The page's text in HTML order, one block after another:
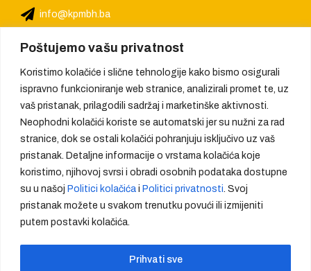
Poštujemo vašu privatnost
Koristimo kolačiće i slične tehnologije kako bismo osigurali
ispravno funkcioniranje web stranice, analizirali promet te, uz
vaš pristanak, prilagodili sadržaj i marketinške aktivnosti.
Neophodni kolačići koriste se automatski jer su nužni za rad
stranice, dok se ostali kolačići pohranjuju isključivo uz vaš
pristanak. Detaljne informacije o vrstama kolačića koje
koristimo, njihovoj svrsi i obradi osobnih podataka dostupne
su u našoj Politici kolačića i Politici privatnosti . Svoj
pristanak možete u svakom trenutku povući ili izmijeniti
putem postavki kolačića.
Prihvati sve
info@kpmbh.ba
We provide quality, create trust